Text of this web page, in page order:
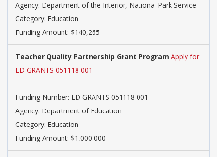
Agency: Department of the Interior, National Park Service
Category: Education
Funding Amount: $140,265
Teacher Quality Partnership Grant Program Apply for
ED GRANTS 051118 001
Funding Number: ED GRANTS 051118 001
Agency: Department of Education
Category: Education
Funding Amount: $1,000,000